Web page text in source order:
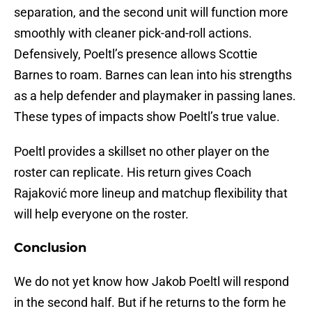
separation, and the second unit will function more
smoothly with cleaner pick-and-roll actions.
Defensively, Poeltl’s presence allows Scottie
Barnes to roam. Barnes can lean into his strengths
as a help defender and playmaker in passing lanes.
These types of impacts show Poeltl’s true value.
Poeltl provides a skillset no other player on the
roster can replicate. His return gives Coach
Rajaković more lineup and matchup flexibility that
will help everyone on the roster.
Conclusion
We do not yet know how Jakob Poeltl will respond
in the second half. But if he returns to the form he